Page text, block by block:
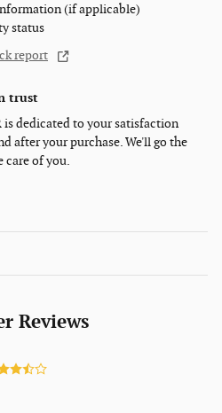
(if applicable)
status
report
trust
is dedicated to your satisfaction
after your purchase. We'll go the
care of you.
Reviews